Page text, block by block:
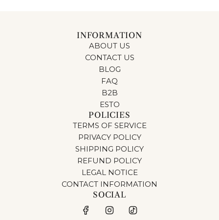
INFORMATION
ABOUT US
CONTACT US
BLOG
FAQ
B2B
ESTO
POLICIES
TERMS OF SERVICE
PRIVACY POLICY
SHIPPING POLICY
REFUND POLICY
LEGAL NOTICE
CONTACT INFORMATION
SOCIAL